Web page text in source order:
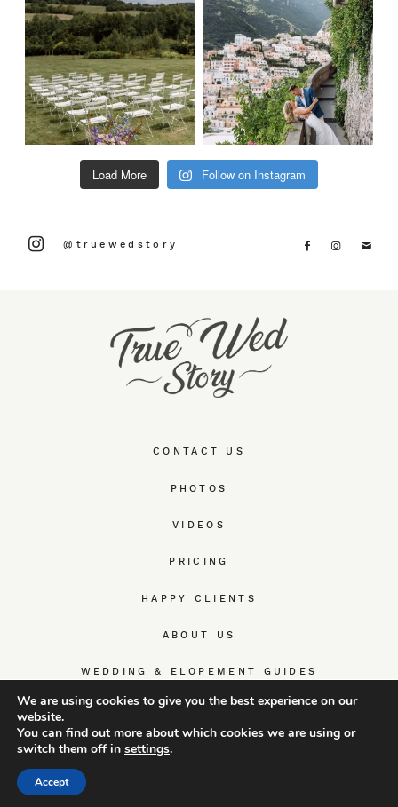
CONTACT US
PHOTOS
VIDEOS
PRICING
HAPPY CLIENTS
ABOUT US
WEDDING & ELOPEMENT GUIDES
videography
Load More Follow on Instagram
@truewedstory
We are using cookies to give you the best experience on our
website.
You can find out more about which cookies we are using or
switch them off in settings.
Accept